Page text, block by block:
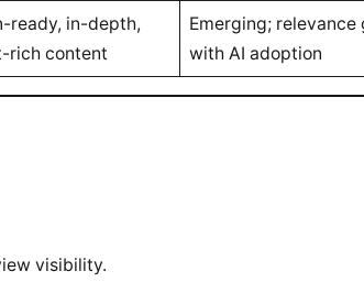
ready, in-depth,
rich content
Emerging; relevance
with AI adoption
visibility.